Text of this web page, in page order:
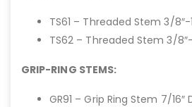
TS61 – Threaded Stem 3/8″-
TS62 – Threaded Stem 3/8″-
GRIP-RING STEMS:
GR91 – Grip Ring Stem 7/